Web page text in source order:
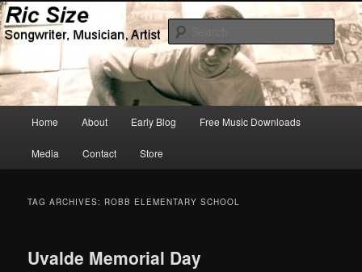
Skip
to
primary
content
Skip
to
secondary
contentRic Size
Songwriter, Musician, Artist
Home About Early Blog Free Music Downloads
Media Contact Store
TAG ARCHIVES: ROBB ELEMENTARY SCHOOL
Uvalde Memorial Day